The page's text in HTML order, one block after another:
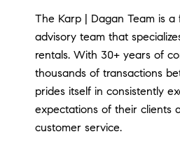
The Karp | Dagan Team is
advisory team that
rentals. With 30+ years of
thousands of transactions
prides itself in consistently
expectations of their clients
customer service.